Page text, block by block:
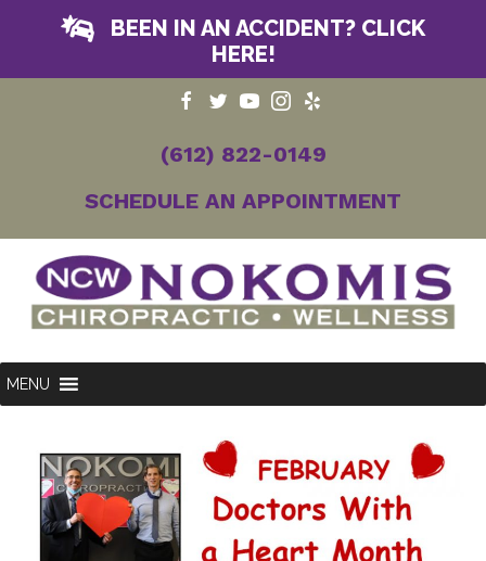
BEEN IN AN ACCIDENT? CLICK
HERE!
(612) 822-0149
SCHEDULE AN APPOINTMENT
MENU